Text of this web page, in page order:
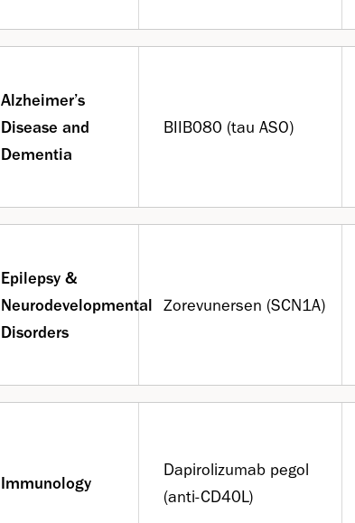
Alzheimer’s
Disease and
Dementia
BIIB080 (tau ASO)
Epilepsy &
Neurodevelopmental
Disorders
Zorevunersen (SCN1A)
Immunology
Dapirolizumab pegol
(anti-CD40L)